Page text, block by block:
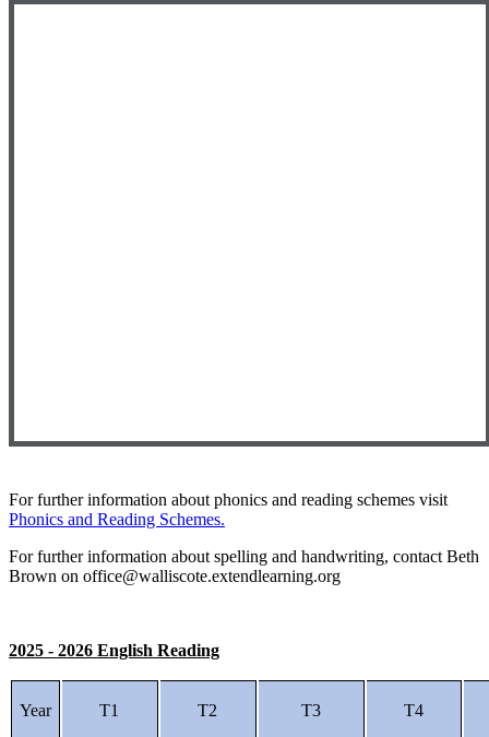
For further information about phonics and reading schemes visit
Phonics and Reading Schemes.
For further information about spelling and handwriting, contact Beth
Brown on office@walliscote.extendlearning.org
2025 - 2026 English Reading
Year T1 T2 T3 T4